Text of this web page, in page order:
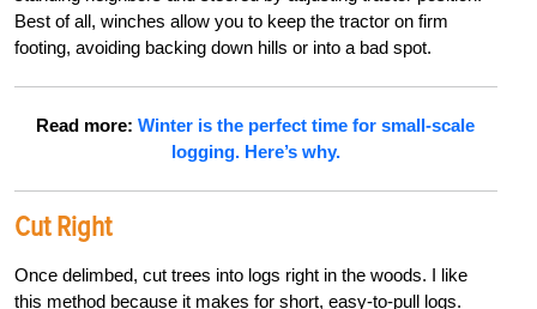
Best of all, winches allow you to keep the tractor on firm
footing, avoiding backing down hills or into a bad spot.
Read more:Winter is the perfect time for small-scale
logging. Here’s why.
Cut Right
Once delimbed, cut trees into logs right in the woods. I like
this method because it makes for short, easy-to-pull logs.